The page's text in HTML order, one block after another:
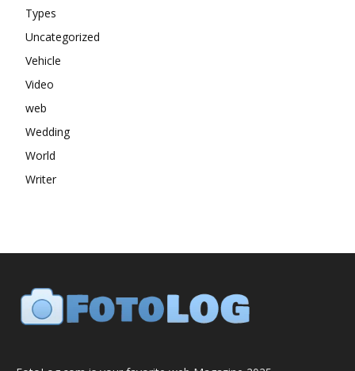
Types
Uncategorized
Vehicle
Video
web
Wedding
World
Writer